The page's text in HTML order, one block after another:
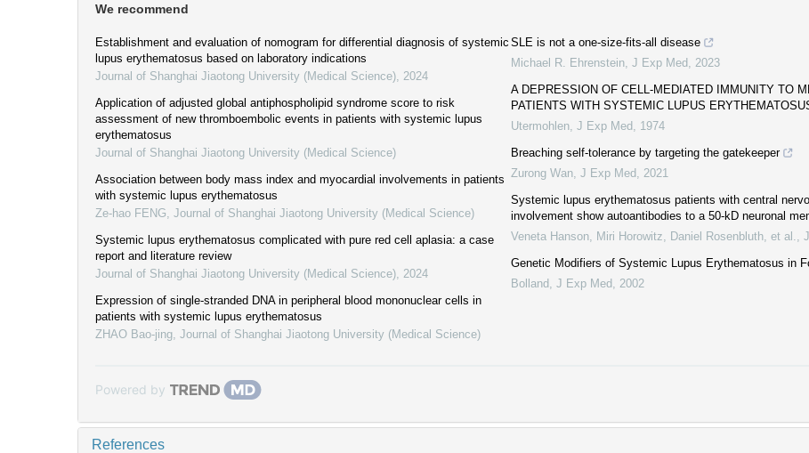
We recommend
Establishment and evaluation of nomogram for differential diagnosis of systemic
lupus erythematosus based on laboratory indications
Journal of Shanghai Jiaotong University (Medical Science) 2024
Application of adjusted global antiphospholipid syndrome score to risk
assessment of new thromboembolic events in patients with systemic lupus
erythematosus
Journal of Shanghai Jiaotong University (Medical Science)
Association between body mass index and myocardial involvements in patients
with systemic lupus erythematosus
Ze-hao FENG Journal of Shanghai Jiaotong University (Medical Science)
Systemic lupus erythematosus complicated with pure red cell aplasia: a case
report and literature review
Journal of Shanghai Jiaotong University (Medical Science) 2024
Expression of single-stranded DNA in peripheral blood mononuclear cells in
patients with systemic lupus erythematosus
ZHAO Bao-jing Journal of Shanghai Jiaotong University (Medical Science)
SLE is not a one-size-fits-all disease
Michael R. Ehrenstein J Exp Med
2023
A DEPRESSION OF CELL-MEDIATED IMMUNITY TO
PATIENTS WITH SYSTEMIC LUPUS
Utermohlen J Exp Med
1974
Breaching self-tolerance by targeting the gatekeeper
Zurong Wan J Exp Med
2021
Systemic lupus erythematosus patients with central
involvement show autoantibodies to a 50-kD neuronal
Veneta Hanson, Miri Horowitz, Daniel Rosenbluth, et al.
Genetic Modifiers of Systemic Lupus Erythematosus in
Bolland
J Exp Med 2002
Powered by
References